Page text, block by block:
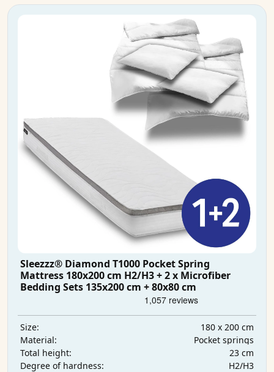
Sleezzz® Diamond T1000 Pocket Spring
Mattress 180x200 cm H2/H3 + 2 x Microfiber
Bedding Sets 135x200 cm + 80x80 cm
Size:
180 x 200 cm
Material:
Pocket springs
Total height:
23 cm
Degree of hardness:
H2/H3